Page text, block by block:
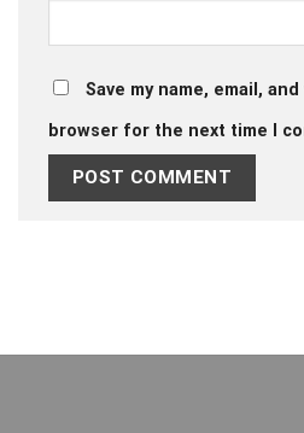
Save my name, email,
browser for the next time I